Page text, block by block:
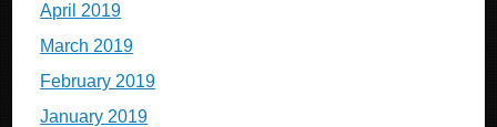
April 2019
March 2019
February 2019
January 2019